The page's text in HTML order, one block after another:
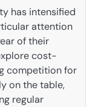
has intensified
attention
of their
cost-
competition for
on the table,
regular